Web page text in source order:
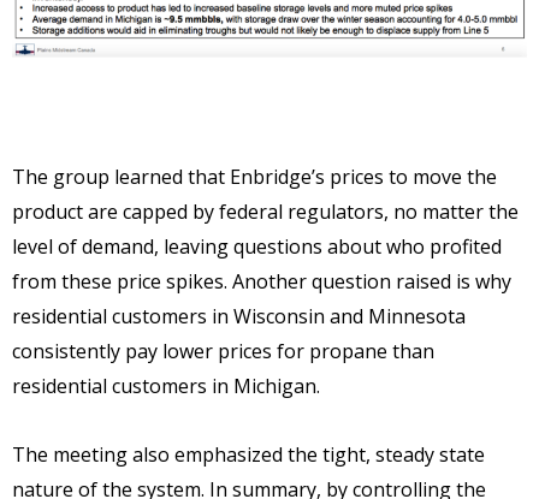
The group learned that Enbridge’s prices to move the
product are capped by federal regulators, no matter the
level of demand, leaving questions about who profited
from these price spikes. Another question raised is why
residential customers in Wisconsin and Minnesota
consistently pay lower prices for propane than
residential customers in Michigan.
The meeting also emphasized the tight, steady state
nature of the system. In summary, by controlling the